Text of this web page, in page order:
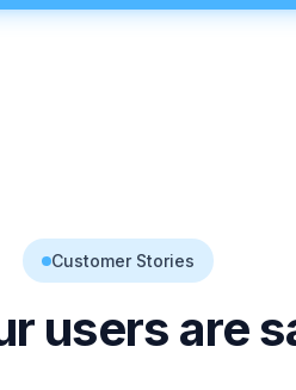
Customer Stories
users are